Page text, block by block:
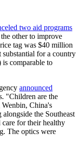
two aid programs
other to improve
tag was $40 million
substantial for a country
comparable to
announced
"Children are the
China's
the Southeast
for their healthy
The optics were